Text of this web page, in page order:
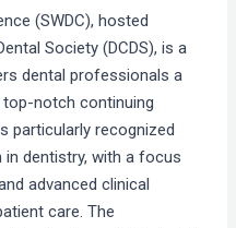
(SWDC), hosted
Society (DCDS), is a
dental professionals a
notch continuing
particularly recognized
dentistry, with a focus
advanced clinical
care. The